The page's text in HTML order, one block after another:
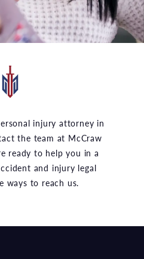
injury attorney in
the team at McCraw
ready to help you in a
and injury legal
ways to reach us.